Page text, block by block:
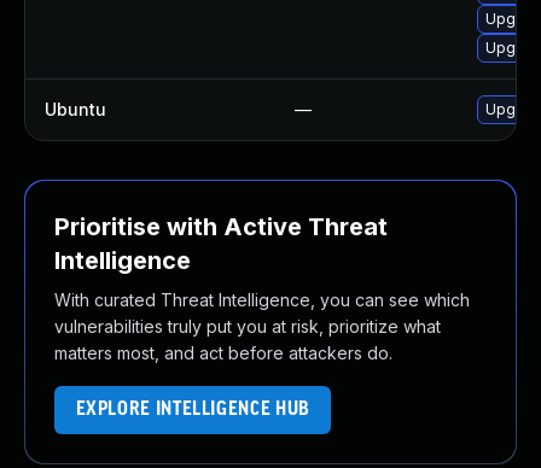
Ubuntu —
Prioritise with Active Threat
Intelligence
With curated Threat Intelligence, you can see which
vulnerabilities truly put you at risk, prioritize what
matters most, and act before attackers do.
EXPLORE INTELLIGENCE HUB